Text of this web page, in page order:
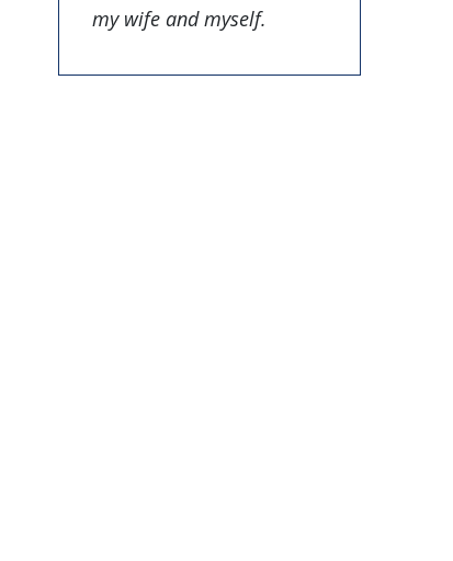
my wife and myself.